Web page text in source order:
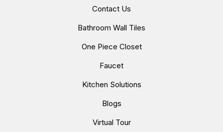
Contact Us
Bathroom Wall Tiles
One Piece Closet
Faucet
Kitchen Solutions
Blogs
Virtual Tour